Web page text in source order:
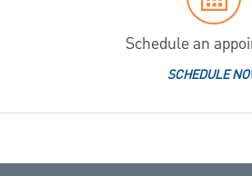
Schedule an
SCHEDULE